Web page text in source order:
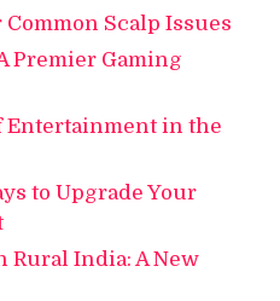
Scalp Issues
Premier Gaming
Entertainment in the
to Upgrade Your
Rural India: A New